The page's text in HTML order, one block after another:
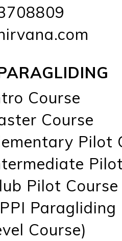
Course
Course
Pilot
Pilot Course
Course)